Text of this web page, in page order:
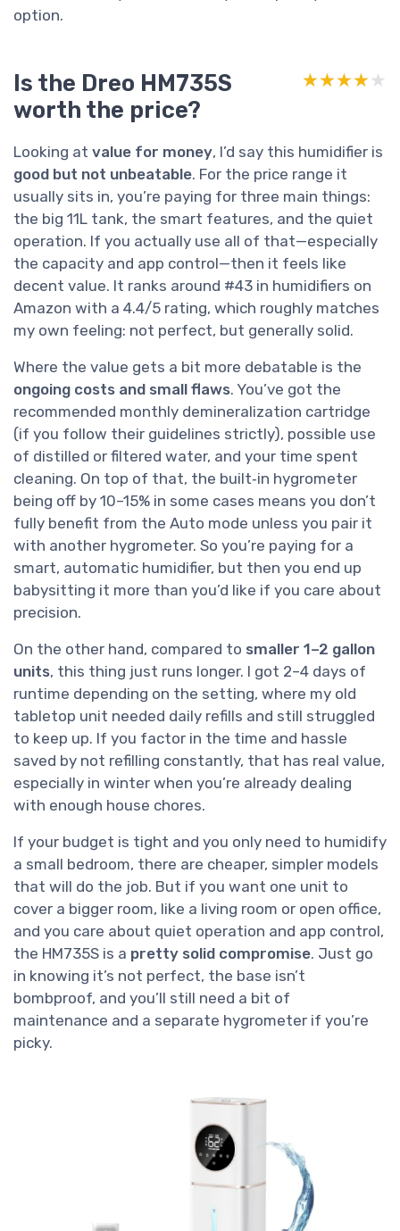
option.
Is the Dreo HM735S
worth the price?
★★★★★
★★★★★
Looking at value for money, I’d say this humidifier is
good but not unbeatable. For the price range it
usually sits in, you’re paying for three main things:
the big 11L tank, the smart features, and the quiet
operation. If you actually use all of that—especially
the capacity and app control—then it feels like
decent value. It ranks around #43 in humidifiers on
Amazon with a 4.4/5 rating, which roughly matches
my own feeling: not perfect, but generally solid.
Where the value gets a bit more debatable is the
ongoing costs and small flaws. You’ve got the
recommended monthly demineralization cartridge
(if you follow their guidelines strictly), possible use
of distilled or filtered water, and your time spent
cleaning. On top of that, the built‑in hygrometer
being off by 10–15% in some cases means you don’t
fully benefit from the Auto mode unless you pair it
with another hygrometer. So you’re paying for a
smart, automatic humidifier, but then you end up
babysitting it more than you’d like if you care about
precision.
On the other hand, compared to smaller 1–2 gallon
units, this thing just runs longer. I got 2–4 days of
runtime depending on the setting, where my old
tabletop unit needed daily refills and still struggled
to keep up. If you factor in the time and hassle
saved by not refilling constantly, that has real value,
especially in winter when you’re already dealing
with enough house chores.
If your budget is tight and you only need to humidify
a small bedroom, there are cheaper, simpler models
that will do the job. But if you want one unit to
cover a bigger room, like a living room or open office,
and you care about quiet operation and app control,
the HM735S is a pretty solid compromise. Just go
in knowing it’s not perfect, the base isn’t
bombproof, and you’ll still need a bit of
maintenance and a separate hygrometer if you’re
picky.